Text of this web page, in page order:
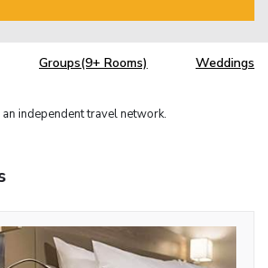
Groups(9+ Rooms) Weddings
an independent travel network.